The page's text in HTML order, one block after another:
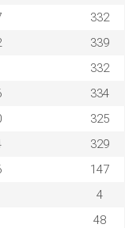
332
339
332
334
325
329
147
4
48